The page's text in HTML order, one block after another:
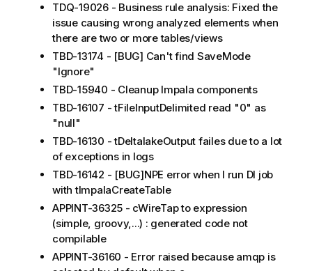
TDQ-19026 - Business rule analysis: Fixed the
issue causing wrong analyzed elements when
there are two or more tables/views
TBD-13174 - [BUG] Can't find SaveMode
"Ignore"
TBD-15940 - Cleanup Impala components
TBD-16107 - tFileInputDelimited read "0" as
"null"
TBD-16130 - tDeltalakeOutput failes due to a lot
of exceptions in logs
TBD-16142 - [BUG]NPE error when I run DI job
with tImpalaCreateTable
APPINT-36325 - cWireTap to expression
(simple, groovy,...) : generated code not
compilable
APPINT-36160 - Error raised because amqp is